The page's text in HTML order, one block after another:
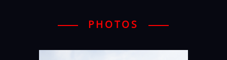
PHOTOS